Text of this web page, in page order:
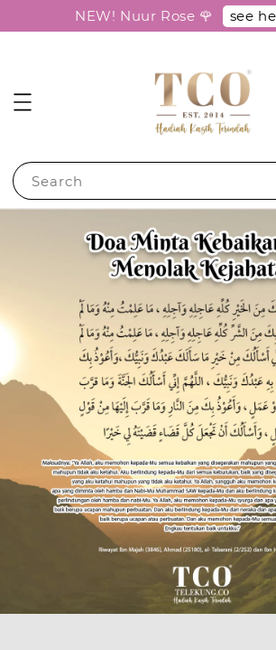
NEW! Nuur Rose 🌹 see
Search